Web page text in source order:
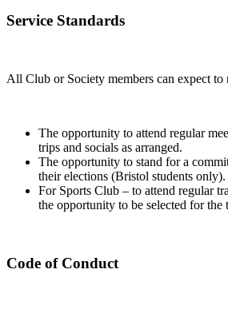
Service Standards
All Club or Society members can expect to
The opportunity to attend regular
trips and socials as arranged.
The opportunity to stand for a
their elections (Bristol students only).
For Sports Club – to attend regular
the opportunity to be selected for the
Code of Conduct